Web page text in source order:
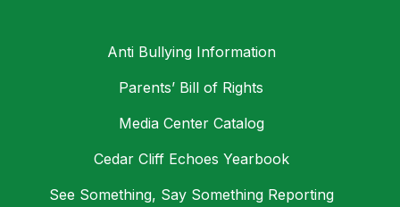
Anti Bullying Information
Parents’ Bill of Rights
Media Center Catalog
Cedar Cliff Echoes Yearbook
See Something, Say Something Reporting